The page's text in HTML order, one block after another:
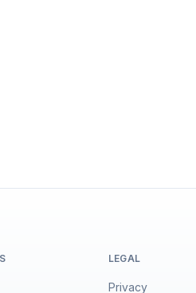
LEGAL
Privacy